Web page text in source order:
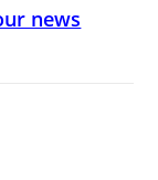
news